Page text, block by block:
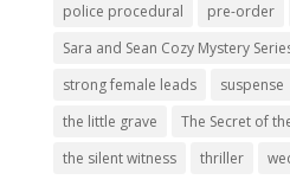
police procedural
pre-order
Sara and Sean Cozy Mystery
strong female leads
suspense
the little grave
The Secret of
the silent witness
thriller